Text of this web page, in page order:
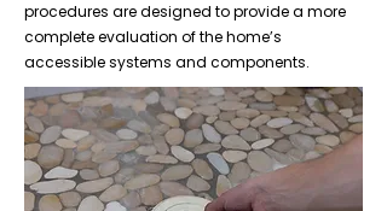
procedures are designed to provide a more
complete evaluation of the home’s
accessible systems and components.